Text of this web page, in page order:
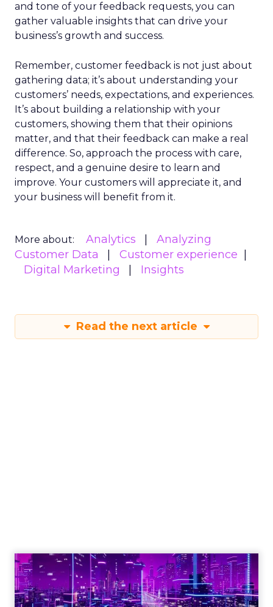
and tone of your feedback requests, you can
gather valuable insights that can drive your
business’s growth and success.
Remember, customer feedback is not just about
gathering data; it’s about understanding your
customers’ needs, expectations, and experiences.
It’s about building a relationship with your
customers, showing them that their opinions
matter, and that their feedback can make a real
difference. So, approach the process with care,
respect, and a genuine desire to learn and
improve. Your customers will appreciate it, and
your business will benefit from it.
More about: Analytics
Analyzing
Customer Data
Customer experience
Digital Marketing
Insights
Read the next article
Engagement To
Empowerment - Winning in
Today's Exp...